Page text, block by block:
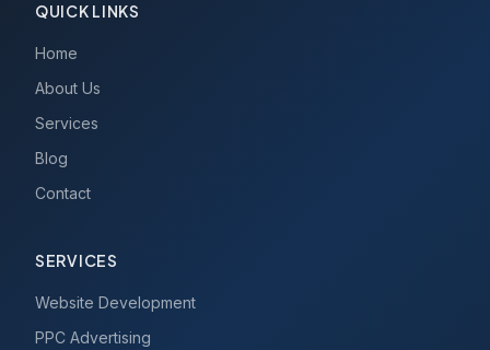
QUICK LINKS
Home
About Us
Services
Blog
Contact
SERVICES
Website Development
PPC Advertising